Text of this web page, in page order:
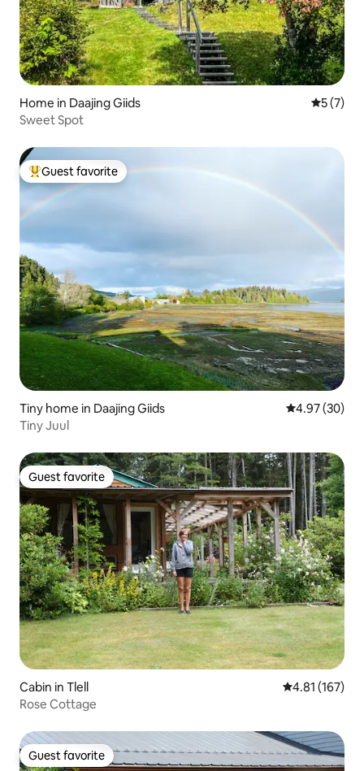
Home in Daajing Giids 5 out of
5 (7)
Sweet Spot
Top guest favorite
Guest favorite
Tiny home in Daajing Giids 4.97 out of 5
4.97 (30)
Tiny Juul
Guest favorite
Guest favorite
Cabin in Tlell 4.81 out of 5
4.81 (167)
Rose Cottage
Guest favorite
Guest favorite